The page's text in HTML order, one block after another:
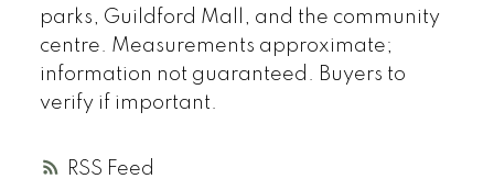
RSS
parks, Guildford Mall, and the community
centre. Measurements approximate;
information not guaranteed. Buyers to
verify if important.